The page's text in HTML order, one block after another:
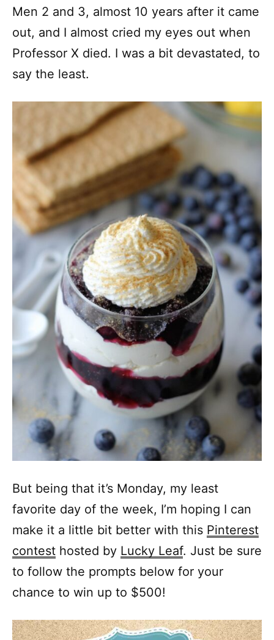
Men 2 and 3, almost 10 years after it came
out, and I almost cried my eyes out when
Professor X died. I was a bit devastated, to
say the least.
But being that it’s Monday, my least
favorite day of the week, I’m hoping I can
make it a little bit better with this Pinterest
contest hosted by Lucky Leaf. Just be sure
to follow the prompts below for your
chance to win up to $500!